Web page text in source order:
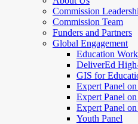
Commission
Commission Team
Funders and Partners
Global Engagement
Education
DeliverEd
GIS for
Expert Panel
Expert Panel
Expert Panel
Youth Panel